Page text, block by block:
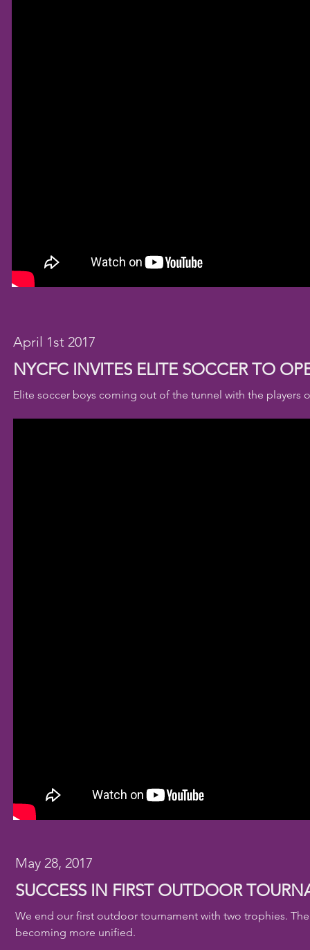
April 1st 2017
NYCFC INVITES ELITE SOCCER TO
Elite soccer boys coming out of the tunnel with the players
May 28, 2017
SUCCESS IN FIRST OUTDOOR
We end our first outdoor tournament with two trophies.
becoming more unified.